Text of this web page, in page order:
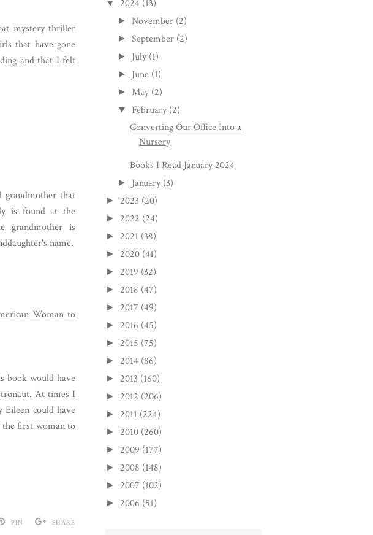
mystery thriller
that have gone
and that I felt
grandmother that
is found at the
grandmother is
name.
Woman to
book would have
At times I
could have
the first woman to
PIN SHARE
▼ 2024 (13)
►November (2)
►September (2)
► July (1)
► June (1)
► May (2)
▼ February (2)
Converting Our Office Into a
Nursery
Books I Read January 2024
► January (3)
► 2023 (20)
► 2022 (24)
► 2021 (38)
► 2020 (41)
► 2019 (32)
► 2018 (47)
► 2017 (49)
► 2016 (45)
► 2015 (75)
► 2014 (86)
► 2013 (160)
► 2012 (206)
► 2011 (224)
► 2010 (260)
► 2009 (177)
► 2008 (148)
► 2007 (102)
► 2006 (51)